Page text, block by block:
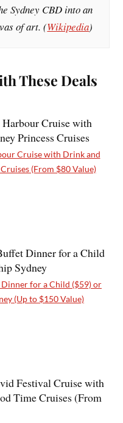
Sydney CBD into an
of art. (Wikipedia)
These Deals
Cruise with Drink and
(From $80 Value)
for a Child ($59) or
(Up to $150 Value)